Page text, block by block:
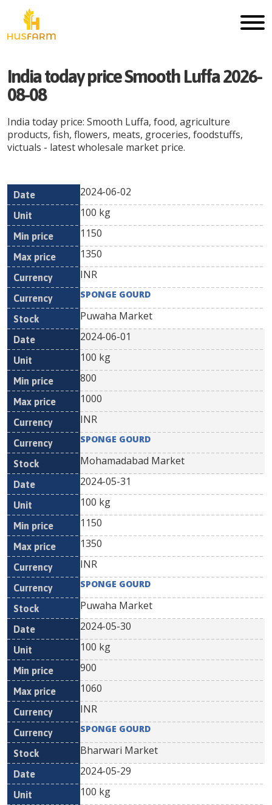
India today price Smooth Luffa 2026-
08-08
India today price: Smooth Luffa, food, agriculture
products, fish, flowers, meats, groceries, foodstuffs,
victuals - latest wholesale market price.
Date Unit
Min
Currency
2024-06-02
100 kg
1150
1350
INR
SPONGE GOURD
Puwaha Market
2024-06-01
100 kg
800
1000
INR
SPONGE GOURD
Mohamadabad Market
2024-05-31
100 kg
1150
1350
INR
SPONGE GOURD
Puwaha Market
2024-05-30
100 kg
900
1060
INR
SPONGE GOURD
Bharwari Market
2024-05-29
100 kg